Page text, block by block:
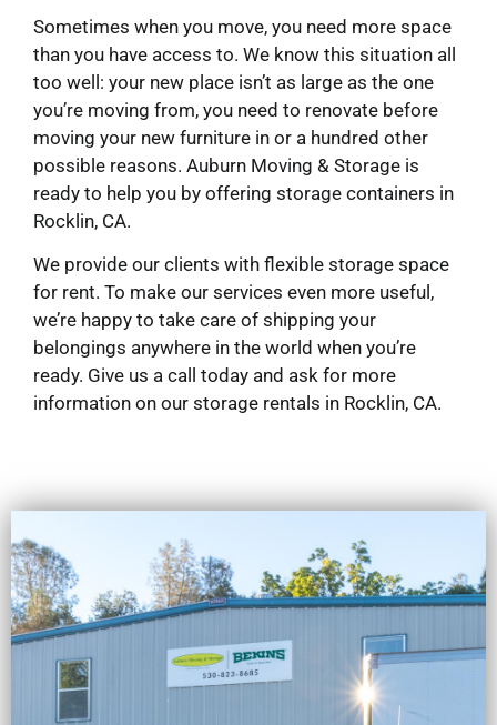
Sometimes when you move, you need more space
than you have access to. We know this situation all
too well: your new place isn’t as large as the one
you’re moving from, you need to renovate before
moving your new furniture in or a hundred other
possible reasons. Auburn Moving & Storage is
ready to help you by offering storage containers in
Rocklin, CA.
We provide our clients with flexible storage space
for rent. To make our services even more useful,
we’re happy to take care of shipping your
belongings anywhere in the world when you’re
ready. Give us a call today and ask for more
information on our storage rentals in Rocklin, CA.